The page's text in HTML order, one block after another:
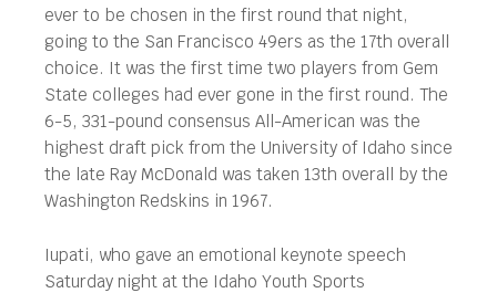
ever to be chosen in the first round that night,
going to the San Francisco 49ers as the 17th overall
choice. It was the first time two players from Gem
State colleges had ever gone in the first round. The
6-5, 331-pound consensus All-American was the
highest draft pick from the University of Idaho since
the late Ray McDonald was taken 13th overall by the
Washington Redskins in 1967.
Iupati, who gave an emotional keynote speech
Saturday night at the Idaho Youth Sports